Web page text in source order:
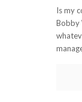
Is my
Bobby